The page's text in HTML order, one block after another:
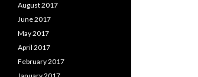
August 2017
June 2017
May 2017
April 2017
February 2017